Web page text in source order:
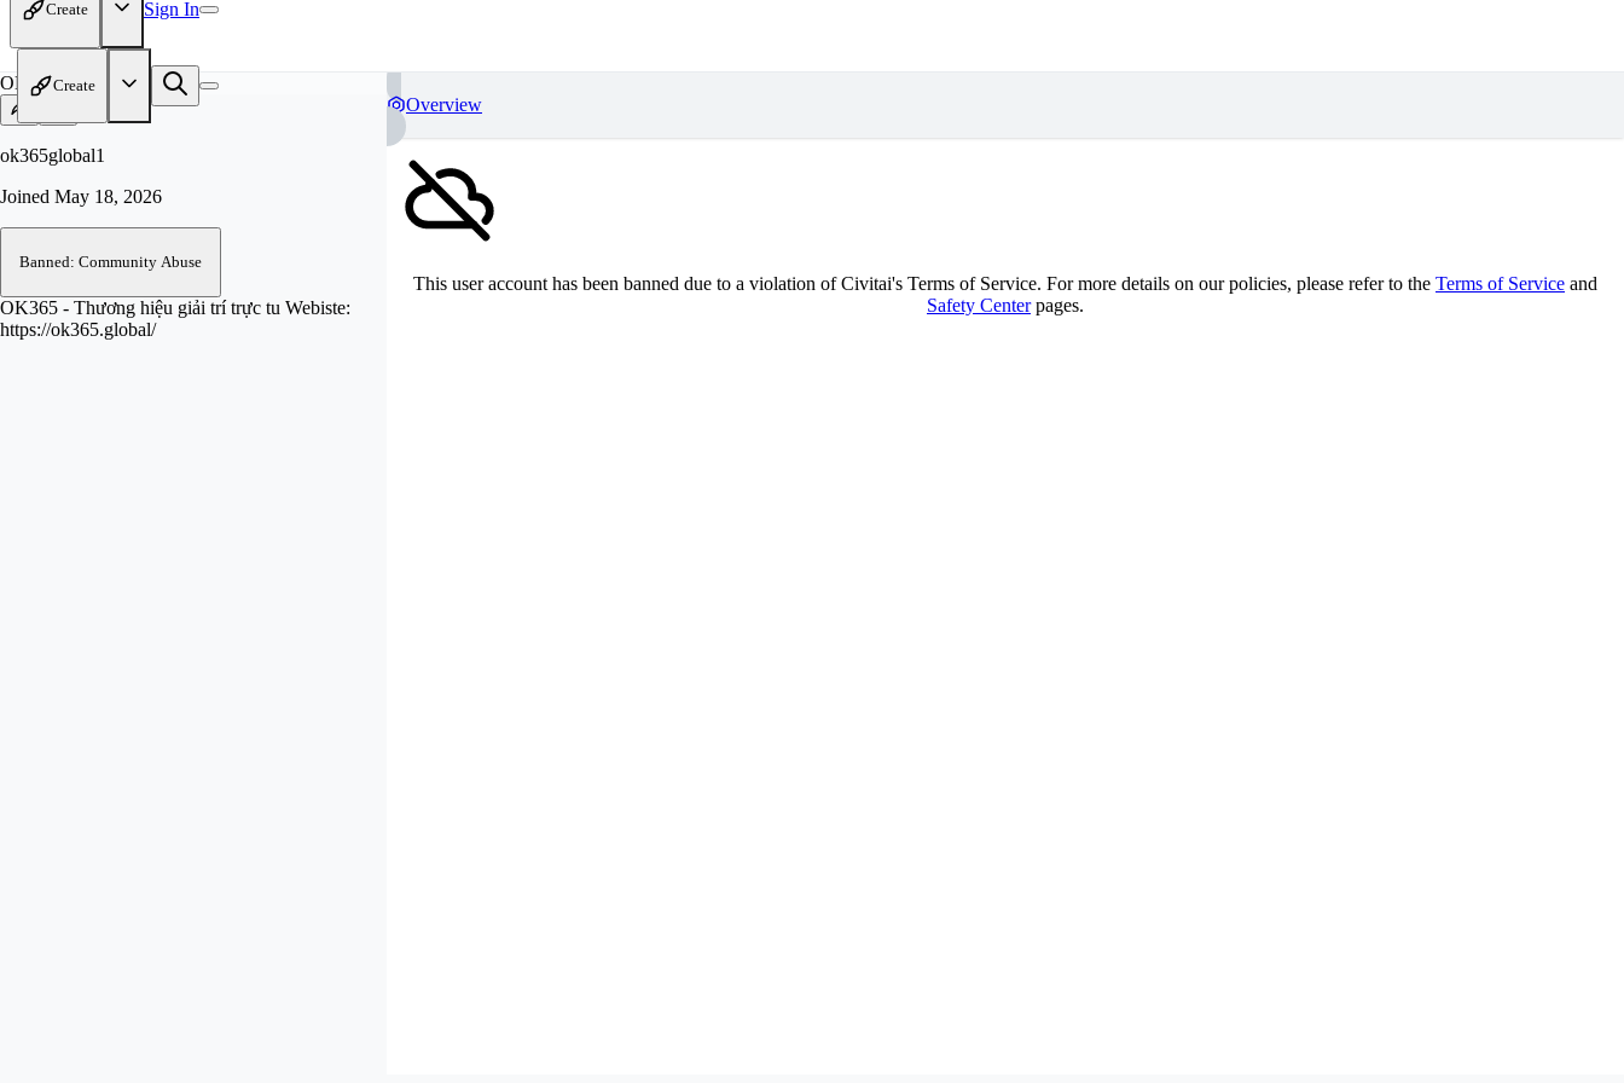
Create Sign In
Create
OK
ok365global1
Joined May 18, 2026
Banned: Community Abuse
OK365 - Thương hiệu giải trí trực tu Webiste:
https://ok365.global/
Overview
This user account has been banned due to a violation of Civitai's Terms of Service. For more details on our policies, please refer to the Terms of Service and
Safety Center pages.